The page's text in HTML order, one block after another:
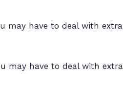
may have to deal with extra
may have to deal with extra